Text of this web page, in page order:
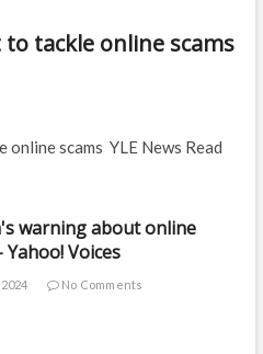
tackle online scams
scams YLE News Read
warning about online
Yahoo! Voices
No Comments